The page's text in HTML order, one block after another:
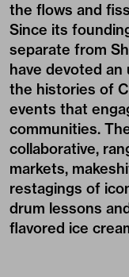
the flows and
Since its
separate from
have devoted
the histories of
events that
communities.
collaborative,
markets,
restagings of
drum lessons
flavored ice